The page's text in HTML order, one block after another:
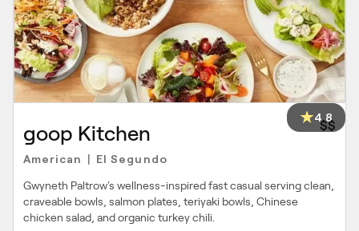
4.8
goop Kitchen $$
American El Segundo
Gwyneth Paltrow's wellness-inspired fast casual serving clean,
craveable bowls, salmon plates, teriyaki bowls, Chinese
chicken salad, and organic turkey chili.